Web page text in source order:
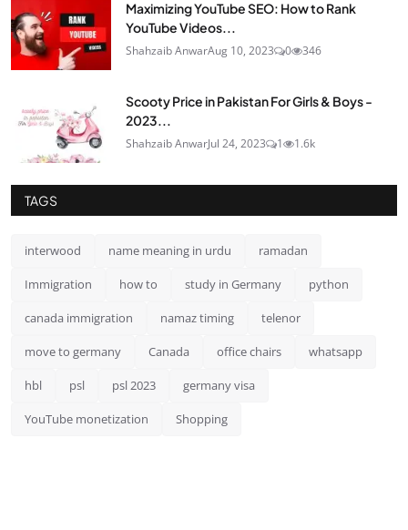
Maximizing YouTube SEO: How to Rank
YouTube Videos...
Shahzaib AnwarAug 10, 2023 0 346
Scooty Price in Pakistan For Girls & Boys -
2023...
Shahzaib AnwarJul 24, 2023 1 1.6k
TAGS
interwood name meaning in urdu ramadan
Immigration how to study in Germany python
canada immigration namaz timing telenor
move to germany Canada office chairs whatsapp
hbl psl psl 2023 germany visa
YouTube monetization Shopping